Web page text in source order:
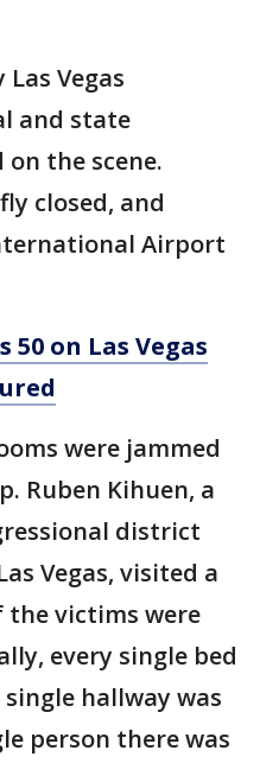
Vegas
and state
the scene.
closed, and
Airport
on Las Vegas
were jammed
Ruben Kihuen, a
district
Vegas, visited a
the victims were
every single bed
hallway was
person there was